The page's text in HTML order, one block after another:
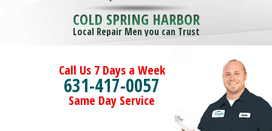
COLD SPRING HARBOR
Local Repair Men you can Trust
Call Us 7 Days a Week
631-417-0057
Same Day Service